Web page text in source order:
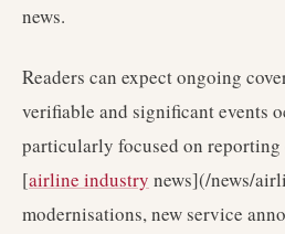
news.
Readers can expect ongoing
verifiable and significant events
particularly focused on
[airline industry news](/news/
modernisations, new service